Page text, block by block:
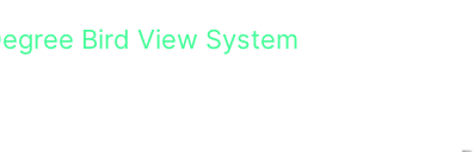
Bird View System